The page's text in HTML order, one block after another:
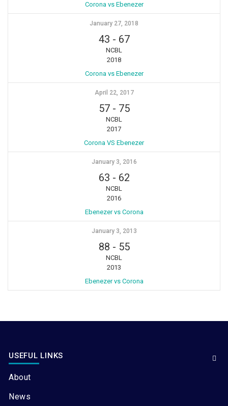
Corona vs Ebenezer
January 27, 2018
43 - 67
NCBL
2018
Corona vs Ebenezer
April 22, 2017
57- 75
NCBL
2017
Corona VS Ebenezer
January 3, 2016
63 - 62
NCBL
2016
Ebenezer vs Corona
January 3, 2013
88 - 55
NCBL
2013
Ebenezer vs Corona
USEFUL LINKS
About
News